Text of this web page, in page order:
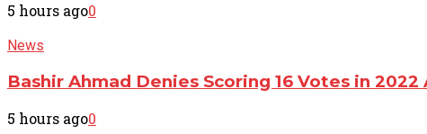
5 hours ago0
News
Bashir Ahmad Denies Scoring 16 Votes in
5 hours ago0